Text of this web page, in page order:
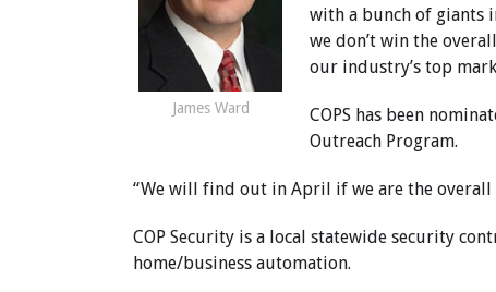
James Ward
with a bunch of giants
we don’t win the
our industry’s top
COPS has been
Outreach Program.
“We will find out in April if we are the overall
COP Security is a local statewide security
home/business automation.